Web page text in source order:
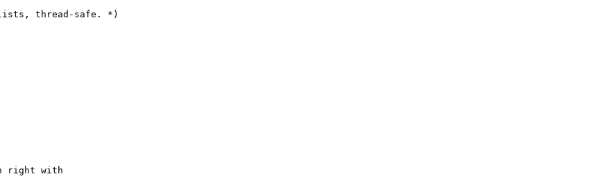
thread-safe. *)
right with